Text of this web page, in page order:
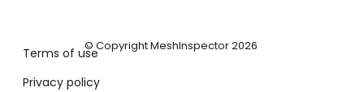
Terms of use
Privacy policy
© Copyright MeshInspector 2026